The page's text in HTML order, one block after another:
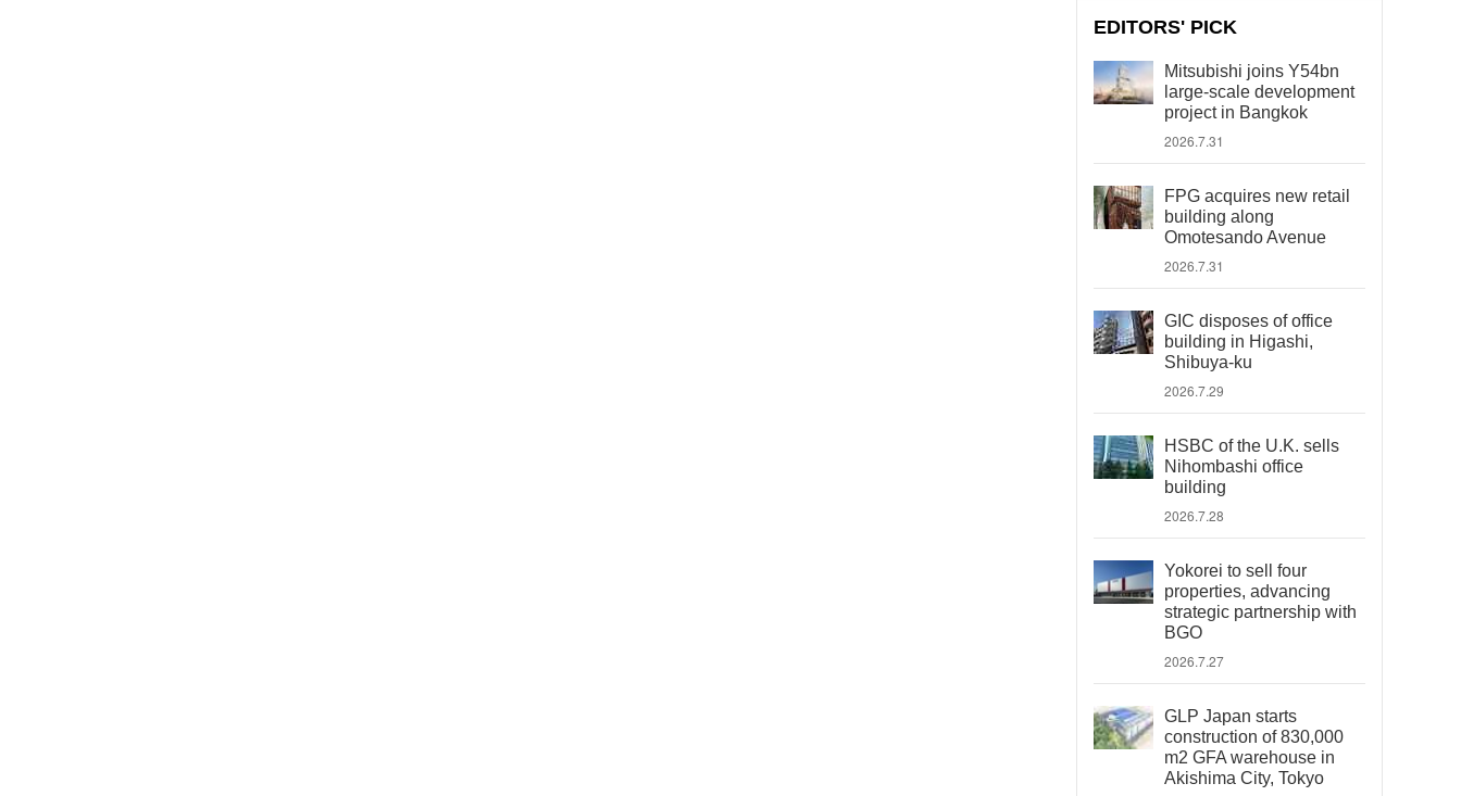
EDITORS' PICK
Mitsubishi joins Y54bn
large-scale development
project in Bangkok
2026.7.31
FPG acquires new retail
building along
Omotesando Avenue
2026.7.31
GIC disposes of office
building in Higashi,
Shibuya-ku
2026.7.29
HSBC of the U.K. sells
Nihombashi office
building
2026.7.28
Yokorei to sell four
properties, advancing
strategic partnership with
BGO
2026.7.27
GLP Japan starts
construction of 830,000
m2 GFA warehouse in
Akishima City, Tokyo